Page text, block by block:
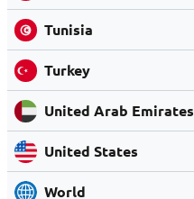
Tunisia
Turkey
United Arab Emirates
United States
World